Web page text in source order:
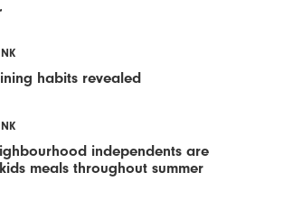
habits revealed
independents are
meals throughout summer